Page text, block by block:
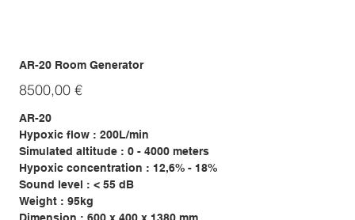
AR-20 Room Generator
Prezzo
8500,00 €
AR-20
Hypoxic flow : 200L/min
Simulated altitude : 0 - 4000 meters
Hypoxic concentration : 12,6% - 18%
Sound level : < 55 dB
Weight : 95kg